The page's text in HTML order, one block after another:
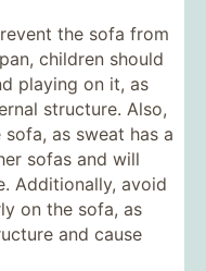
the sofa from
children should
playing on it, as
structure. Also,
as sweat has a
sofas and will
Additionally, avoid
on the sofa, as
and cause